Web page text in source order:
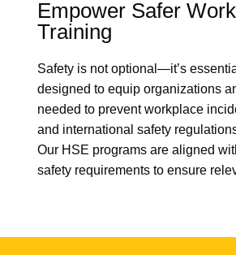
Empower Safer
Training
Safety is not optional—it’s
designed to equip organizations
needed to prevent workplace
and international safety
Our HSE programs are aligned
safety requirements to ensure